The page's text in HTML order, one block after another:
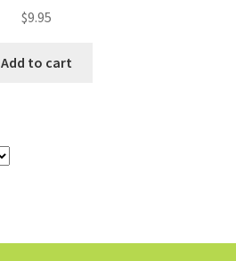
$9.95
Add to cart